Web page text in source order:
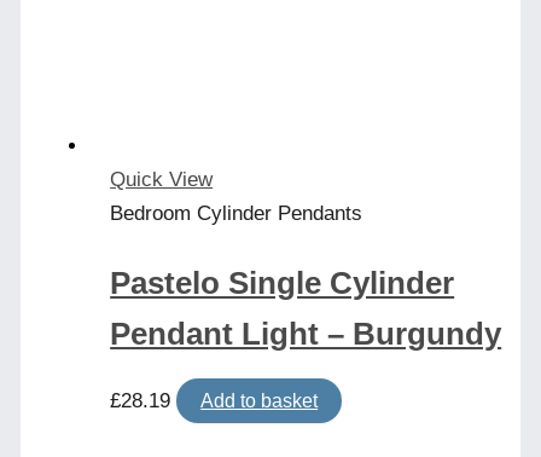
Quick View
Bedroom Cylinder Pendants
Pastelo Single Cylinder
Pendant Light – Burgundy
£28.19 Add to basket